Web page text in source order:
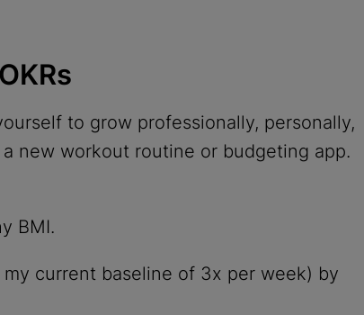
to grow professionally, personally,
new workout routine or budgeting app.
BMI.
current baseline of 3x per week) by